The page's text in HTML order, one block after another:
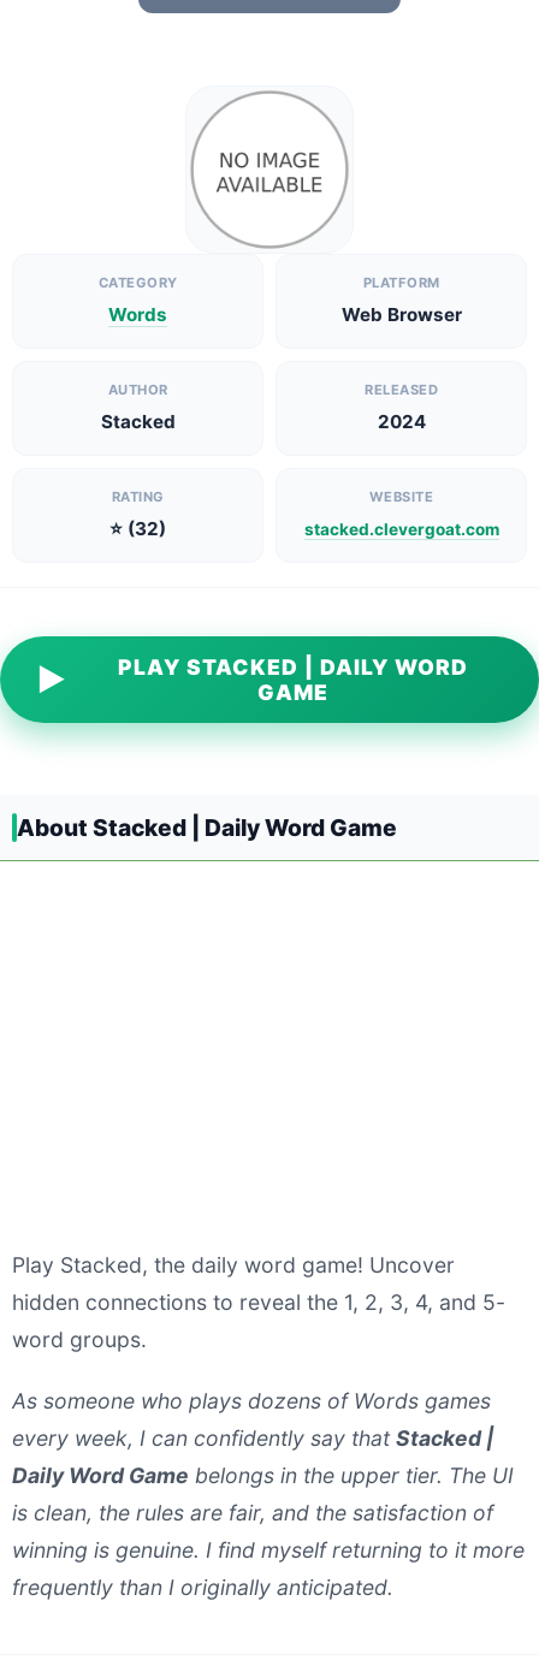
CATEGORY
Words
PLATFORM
Web Browser
AUTHOR
Stacked
RELEASED
2024
RATING
⭐ (32)
WEBSITE
stacked.clevergoat.com
▶
PLAY STACKED | DAILY WORD
GAME
About Stacked | Daily Word Game
Play Stacked, the daily word game! Uncover
hidden connections to reveal the 1, 2, 3, 4, and 5-
word groups.
As someone who plays dozens of Words games
every week, I can confidently say thatStacked |
Daily Word Game belongs in the upper tier. The UI
is clean, the rules are fair, and the satisfaction of
winning is genuine. I find myself returning to it more
frequently than I originally anticipated.